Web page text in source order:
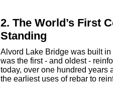
2. The World’s First
Standing
Alvord Lake Bridge was built
was the first - and oldest -
today, over one hundred years
the earliest uses of rebar to